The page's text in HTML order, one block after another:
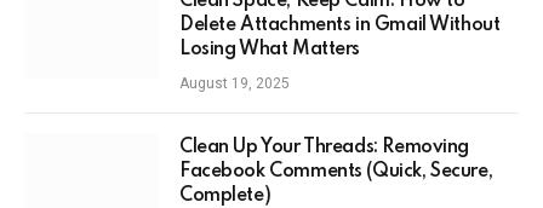
Delete Attachments in Gmail Without
Losing What Matters
August 19, 2025
Clean Up Your Threads: Removing
Facebook Comments (Quick, Secure,
Complete)